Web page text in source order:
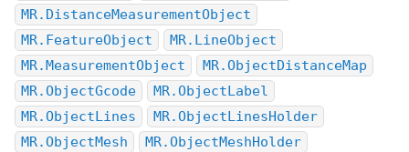
MR.DistanceMeasurementObject
MR.FeatureObject
MR.LineObject
MR.MeasurementObject
MR.ObjectDistanceMap
MR.ObjectGcode
MR.ObjectLabel
MR.ObjectLines
MR.ObjectLinesHolder
MR.ObjectMesh
MR.ObjectMeshHolder